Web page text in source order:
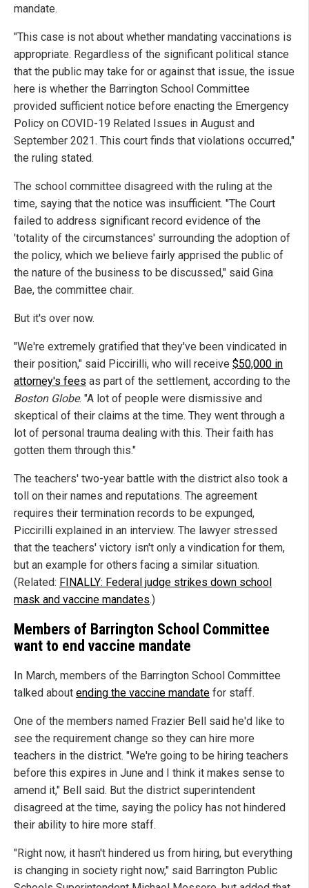
mandate.
"This case is not about whether mandating vaccinations is
appropriate. Regardless of the significant political stance
that the public may take for or against that issue, the issue
here is whether the Barrington School Committee
provided sufficient notice before enacting the Emergency
Policy on COVID-19 Related Issues in August and
September 2021. This court finds that violations occurred,"
the ruling stated.
The school committee disagreed with the ruling at the
time, saying that the notice was insufficient. "The Court
failed to address significant record evidence of the
'totality of the circumstances' surrounding the adoption of
the policy, which we believe fairly apprised the public of
the nature of the business to be discussed," said Gina
Bae, the committee chair.
But it's over now.
"We're extremely gratified that they've been vindicated in
their position," said Piccirilli, who will receive $50,000 in
attorney's fees as part of the settlement, according to the
Boston Globe. "A lot of people were dismissive and
skeptical of their claims at the time. They went through a
lot of personal trauma dealing with this. Their faith has
gotten them through this."
The teachers' two-year battle with the district also took a
toll on their names and reputations. The agreement
requires their termination records to be expunged,
Piccirilli explained in an interview. The lawyer stressed
that the teachers' victory isn't only a vindication for them,
but an example for others facing a similar situation.
(Related: FINALLY: Federal judge strikes down school
mask and vaccine mandates.)
Members of Barrington School Committee
want to end vaccine mandate
In March, members of the Barrington School Committee
talked about ending the vaccine mandate for staff.
One of the members named Frazier Bell said he'd like to
see the requirement change so they can hire more
teachers in the district. "We're going to be hiring teachers
before this expires in June and I think it makes sense to
amend it," Bell said. But the district superintendent
disagreed at the time, saying the policy has not hindered
their ability to hire more staff.
"Right now, it hasn't hindered us from hiring, but everything
is changing in society right now," said Barrington Public